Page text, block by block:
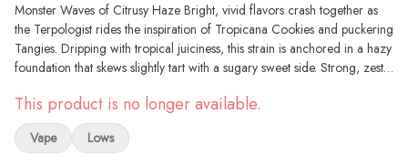
Monster Waves of Citrusy Haze Bright, vivid flavors crash together as
the Terpologist rides the inspiration of Tropicana Cookies and puckering
Tangies. Dripping with tropical juiciness, this strain is anchored in a hazy
foundation that skews slightly tart with a sugary sweet side. Strong, zesty
citrus smoothness. Available in 1g 510-thread vapes
This product is no longer available.
Vape Lows